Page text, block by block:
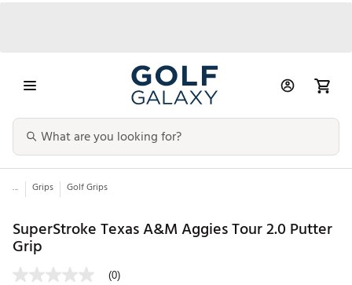
... Grips Golf Grips
SuperStroke Texas A&M Aggies Tour 2.0 Putter
Grip
(0)